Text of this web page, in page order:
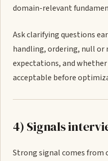
domain-relevant
Ask clarifying questions
handling, ordering, null or
expectations, and
acceptable before
4) Signals
Strong signal comes from